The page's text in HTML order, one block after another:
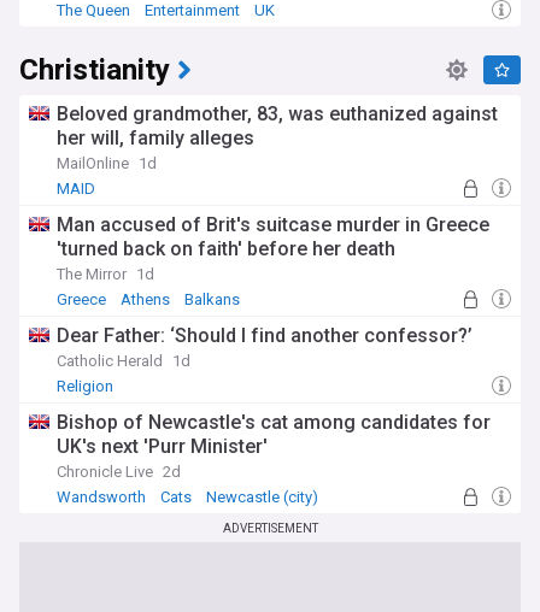
The Queen
Entertainment UK
Christianity
Beloved grandmother, 83, was euthanized against
her will, family alleges
MailOnline 1d
MAID
Man accused of Brit's suitcase murder in Greece
'turned back on faith' before her death
The Mirror 1d
Greece
Athens Balkans
Dear Father: ‘Should I find another confessor?’
Catholic Herald
1d
Religion
Bishop of Newcastle's cat among candidates for
UK's next 'Purr Minister'
Chronicle Live 2d
Wandsworth
Cats Newcastle (city)
ADVERTISEMENT